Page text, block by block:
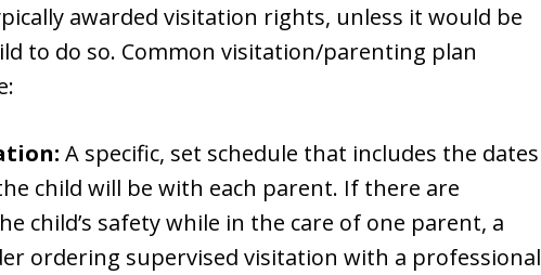
awarded visitation rights, unless it would be
to do so. Common visitation/parenting plan
A specific, set schedule that includes the dates
child will be with each parent. If there are
child’s safety while in the care of one parent, a
ordering supervised visitation with a professional